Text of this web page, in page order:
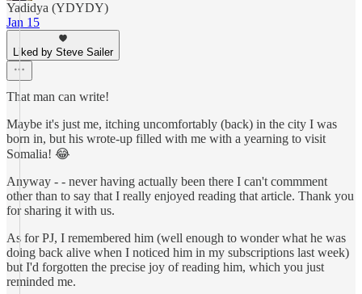
Yadidya (YDYDY)
Jan 15
Liked by Steve Sailer
That man can write!
Maybe it's just me, itching uncomfortably (back) in the city I was
born in, but his wrote-up filled with me with a yearning to visit
Somalia! 😂
Anyway - - never having actually been there I can't commment
other than to say that I really enjoyed reading that article. Thank you
for sharing it with us.
As for PJ, I remembered him (well enough to wonder what he was
doing back alive when I noticed him in my subscriptions last week)
but I'd forgotten the precise joy of reading him, which you just
reminded me.